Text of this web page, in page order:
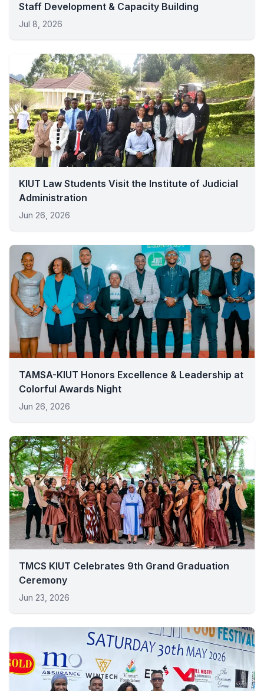
Staff Development & Capacity Building
Jul 8, 2026
KIUT Law Students Visit the Institute of Judicial
Administration
Jun 26, 2026
TAMSA-KIUT Honors Excellence & Leadership at
Colorful Awards Night
Jun 26, 2026
TMCS KIUT Celebrates 9th Grand Graduation
Ceremony
Jun 23, 2026